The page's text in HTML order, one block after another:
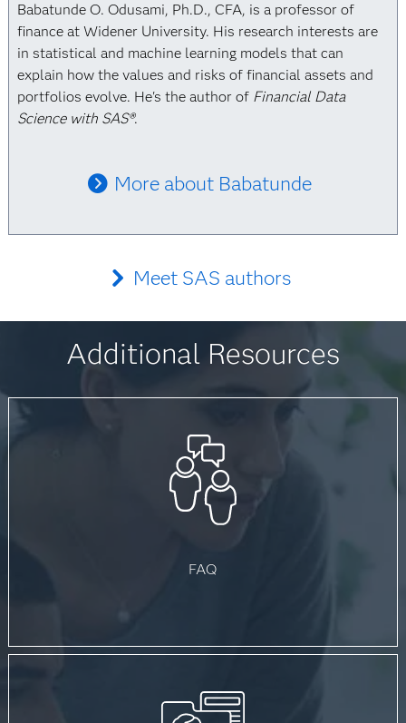
Babatunde O. Odusami, Ph.D., CFA, is a professor of
finance at Widener University. His research interests are
in statistical and machine learning models that can
explain how the values and risks of financial assets and
portfolios evolve. He's the author of Financial Data
Science with SAS®.
More about Babatunde
Meet SAS authors
Additional Resources
FAQ